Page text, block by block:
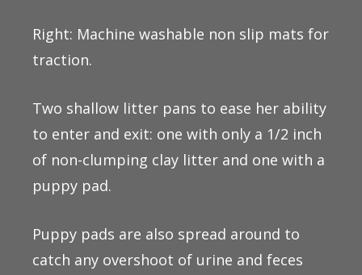
Right: Machine washable non slip mats for
traction.
Two shallow litter pans to ease her ability
to enter and exit: one with only a 1/2 inch
of non-clumping clay litter and one with a
puppy pad.
Puppy pads are also spread around to
catch any overshoot of urine and feces